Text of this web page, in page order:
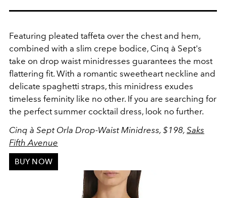
Featuring pleated taffeta over the chest and hem,
combined with a slim crepe bodice, Cinq à Sept's
take on drop waist minidresses guarantees the most
flattering fit. With a romantic sweetheart neckline and
delicate spaghetti straps, this minidress exudes
timeless feminity like no other. If you are searching for
the perfect summer cocktail dress, look no further.
Cinq à Sept Orla Drop-Waist Minidress, $198, Saks
Fifth Avenue
BUY NOW